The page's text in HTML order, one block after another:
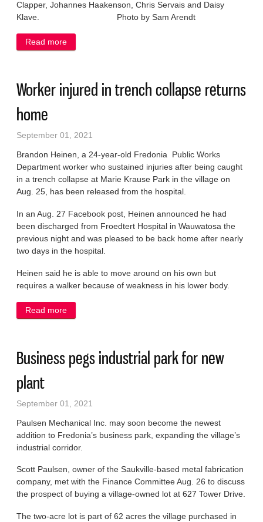
Clapper, Johannes Haakenson, Chris Servais and Daisy
Klave. Photo by Sam Arendt
Read more
Worker injured in trench collapse returns
home
September 01, 2021
Brandon Heinen, a 24-year-old Fredonia Public Works
Department worker who sustained injuries after being caught
in a trench collapse at Marie Krause Park in the village on
Aug. 25, has been released from the hospital.
In an Aug. 27 Facebook post, Heinen announced he had
been discharged from Froedtert Hospital in Wauwatosa the
previous night and was pleased to be back home after nearly
two days in the hospital.
Heinen said he is able to move around on his own but
requires a walker because of weakness in his lower body.
Read more
Business pegs industrial park for new
plant
September 01, 2021
Paulsen Mechanical Inc. may soon become the newest
addition to Fredonia’s business park, expanding the village’s
industrial corridor.
Scott Paulsen, owner of the Saukville-based metal fabrication
company, met with the Finance Committee Aug. 26 to discuss
the prospect of buying a village-owned lot at 627 Tower Drive.
The two-acre lot is part of 62 acres the village purchased in